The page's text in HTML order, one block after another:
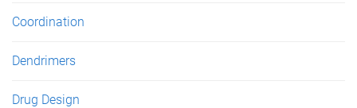
Coordination
Dendrimers
Drug Design